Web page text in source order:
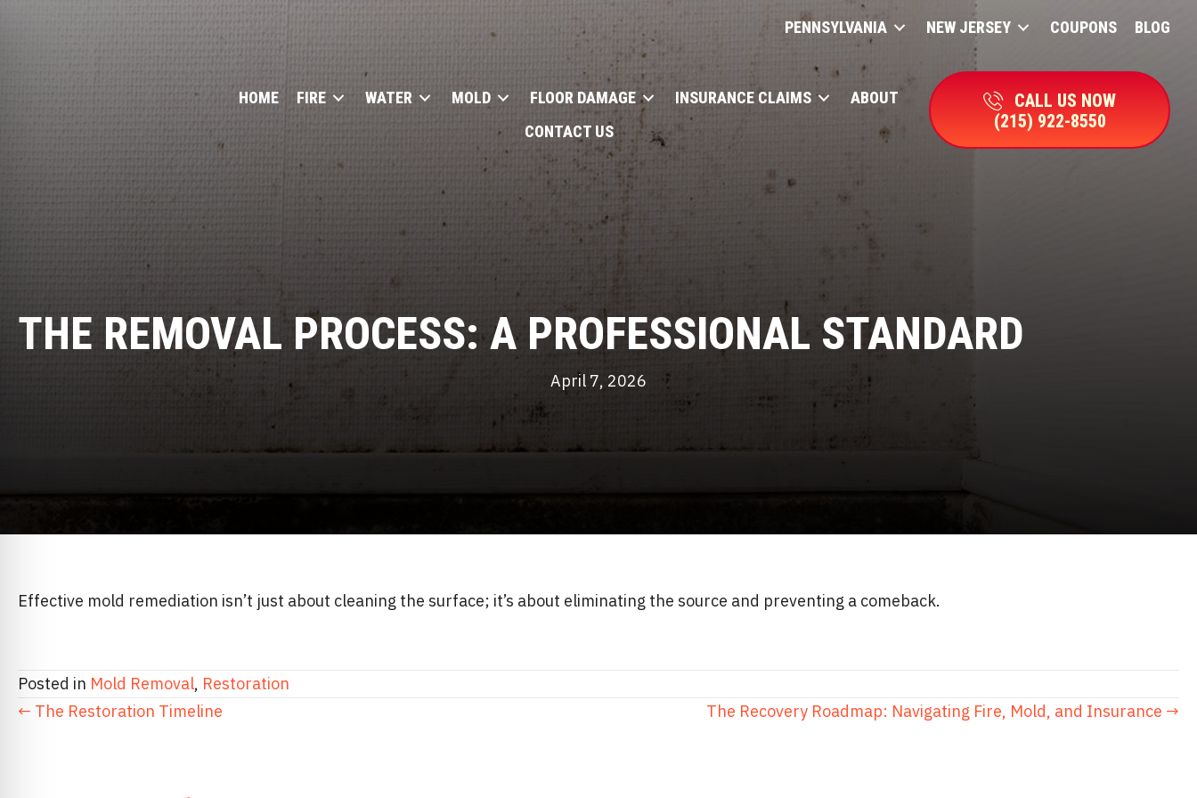
PENNSYLVANIA NEW JERSEY COUPONS BLOG
HOME FIRE WATER MOLD FLOOR DAMAGE INSURANCE CLAIMS
ABOUT
CONTACT US
CALL US NOW
(215) 922-8550
THE REMOVAL PROCESS: A PROFESSIONAL STANDARD
April 7, 2026
Effective mold remediation isn’t just about cleaning the surface; it’s about eliminating the source and preventing a comeback.
Posted in Mold Removal, Restoration
POSTS
← The Restoration Timeline The Recovery Roadmap: Navigating Fire, Mold, and Insurance →